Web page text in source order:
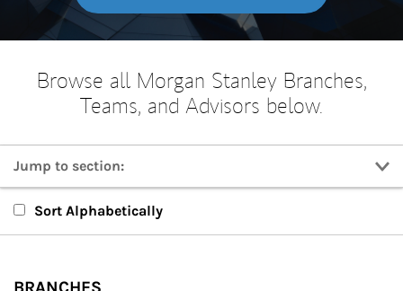
Browse all Morgan Stanley Branches,
Teams, and Advisors below.
Jump to section:
Branches
Sort Alphabetically